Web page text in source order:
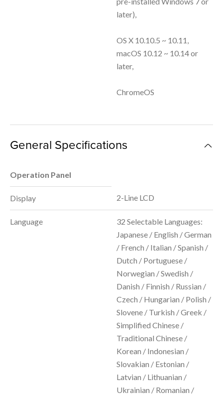
later),
OS X 10.10.5 ~ 10.11,
macOS 10.12 ~ 10.14 or
later,
ChromeOS
General Specifications
Operation Panel
Display 2-Line LCD
Language
32 Selectable Languages:
Japanese / English / German
/ French / Italian / Spanish /
Dutch / Portuguese /
Norwegian / Swedish /
Danish / Finnish / Russian /
Czech / Hungarian / Polish /
Slovene / Turkish / Greek /
Simplified Chinese /
Traditional Chinese /
Korean / Indonesian /
Slovakian / Estonian /
Latvian / Lithuanian /
Ukrainian / Romanian /